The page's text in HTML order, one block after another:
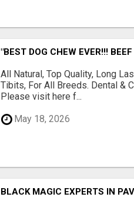
"BEST DOG CHEW EVER!!!
All Natural, Top Quality, Long
Tibits, For All Breeds. Dental &
Please visit here f...
May 18, 2026
BLACK MAGIC EXPERTS IN